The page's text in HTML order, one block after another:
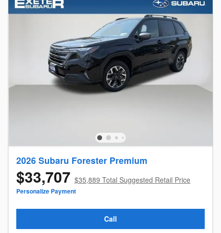
2026 Subaru Forester Premium
$33,707 $35,889 Total Suggested Retail Price
Personalize Payment
Call